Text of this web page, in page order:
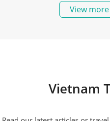
View more
Vietnam